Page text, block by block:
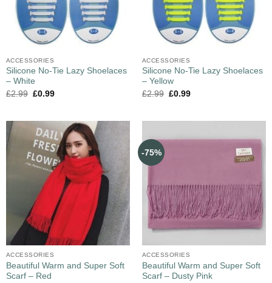
ACCESSORIES
Silicone No-Tie Lazy Shoelaces
– White
£2.99 £0.99
ACCESSORIES
Silicone No-Tie Lazy Shoelaces
– Yellow
£2.99 £0.99
ACCESSORIES
Beautiful Warm and Super Soft
Scarf – Red
-75%
ACCESSORIES
Beautiful Warm and Super Soft
Scarf – Dusty Pink